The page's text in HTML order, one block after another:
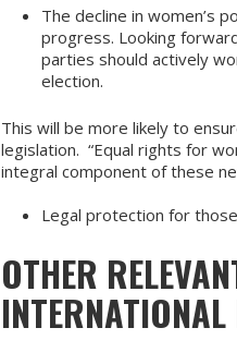
The decline in women’s
progress. Looking
parties should actively
election.
This will be more likely to
legislation. “Equal rights for
integral component of these
Legal protection for
OTHER